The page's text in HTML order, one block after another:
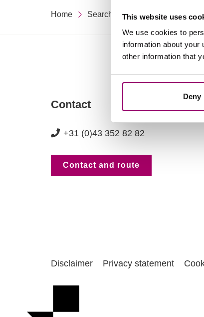
This website uses
We use cookies to
information about
other information that
Deny
Home Search
Contact
+31 (0)43 352 82 82
Contact and route
Disclaimer Privacy statement